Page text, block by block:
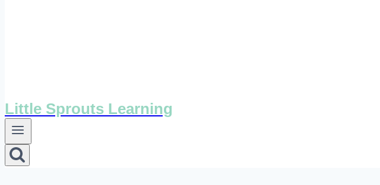
Little Sprouts Learning